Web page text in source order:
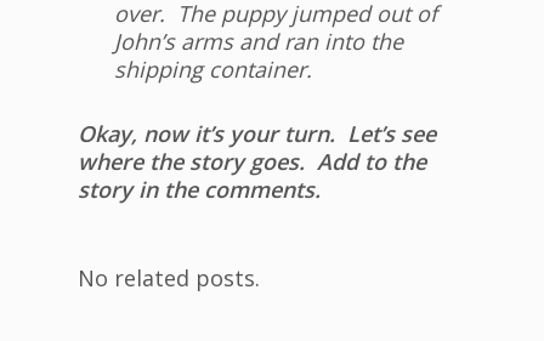
over. The puppy jumped out of
John’s arms and ran into the
shipping container.
Okay, now it’s your turn. Let’s see
where the story goes. Add to the
story in the comments.
No related posts.